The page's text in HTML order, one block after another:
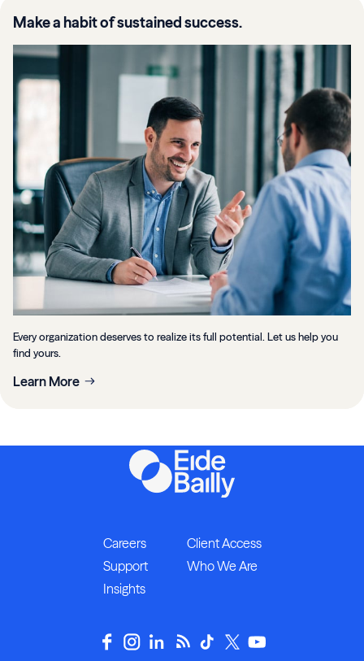
Make a habit of sustained success.
Every organization deserves to realize its full potential. Let us help you
find yours.
Learn More
Careers
Client Access
Support
Who We Are
Insights